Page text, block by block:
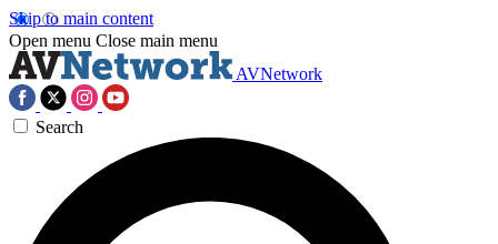
Skip to main content
Open menu Close main menu
AVNetwork
Search